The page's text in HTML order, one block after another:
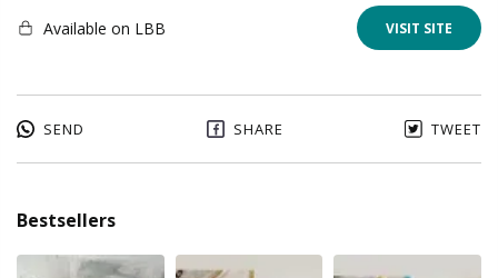
Available on LBB VISIT SITE
SEND SHARE TWEET
Bestsellers